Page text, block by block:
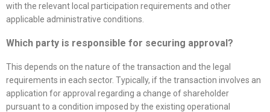
with the relevant local participation requirements and other
applicable administrative conditions.
Which party is responsible for securing approval?
This depends on the nature of the transaction and the legal
requirements in each sector. Typically, if the transaction involves an
application for approval regarding a change of shareholder
pursuant to a condition imposed by the existing operational